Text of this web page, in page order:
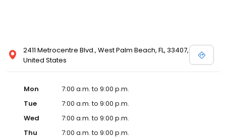
2411 Metrocentre Blvd., West Palm Beach, FL, 33407,
United States
Mon
7:00 a.m. to 9:00 p.m.
Tue
7:00 a.m. to 9:00 p.m.
Wed
7:00 a.m. to 9:00 p.m.
Thu
7:00 a.m. to 9:00 p.m.